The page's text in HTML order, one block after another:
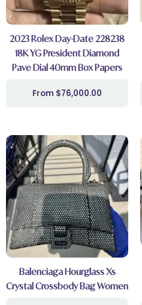
2023 Rolex Day-Date 228238
18K YG President Diamond
Pave Dial 40mm Box Papers
$76,000.00
Balenciaga Hourglass Xs
Crystal Crossbody Bag Women